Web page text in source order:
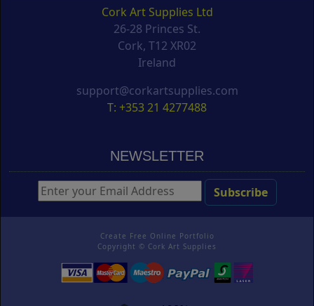
Cork Art Supplies Ltd
26-28 Princes St.
Cork, T12 XR02
Ireland
support@corkartsupplies.com
T: +353 21 4277488
NEWSLETTER
Create Free Online Portfolio
Copyright © Cork Art Supplies